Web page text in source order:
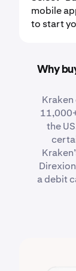
mobile
to start
Why
the
a debit